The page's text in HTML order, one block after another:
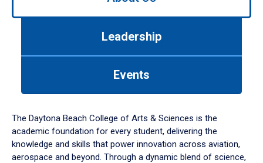
down
arrow
to
Leadership
Events
The Daytona Beach College of Arts & Sciences is the
academic foundation for every student, delivering the
knowledge and skills that power innovation across aviation,
aerospace and beyond. Through a dynamic blend of science,